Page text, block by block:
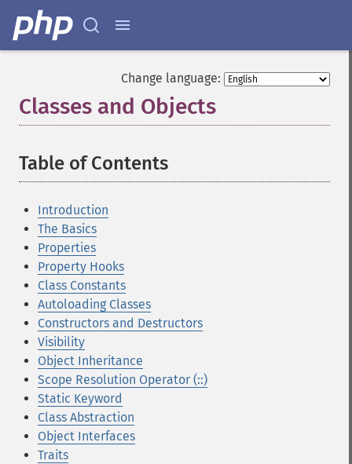
Change language:
Classes and Objects
Table of Contents
Introduction
The Basics
Properties
Property Hooks
Class Constants
Autoloading Classes
Constructors and Destructors
Visibility
Object Inheritance
Scope Resolution Operator (::)
Static Keyword
Class Abstraction
Object Interfaces
Traits